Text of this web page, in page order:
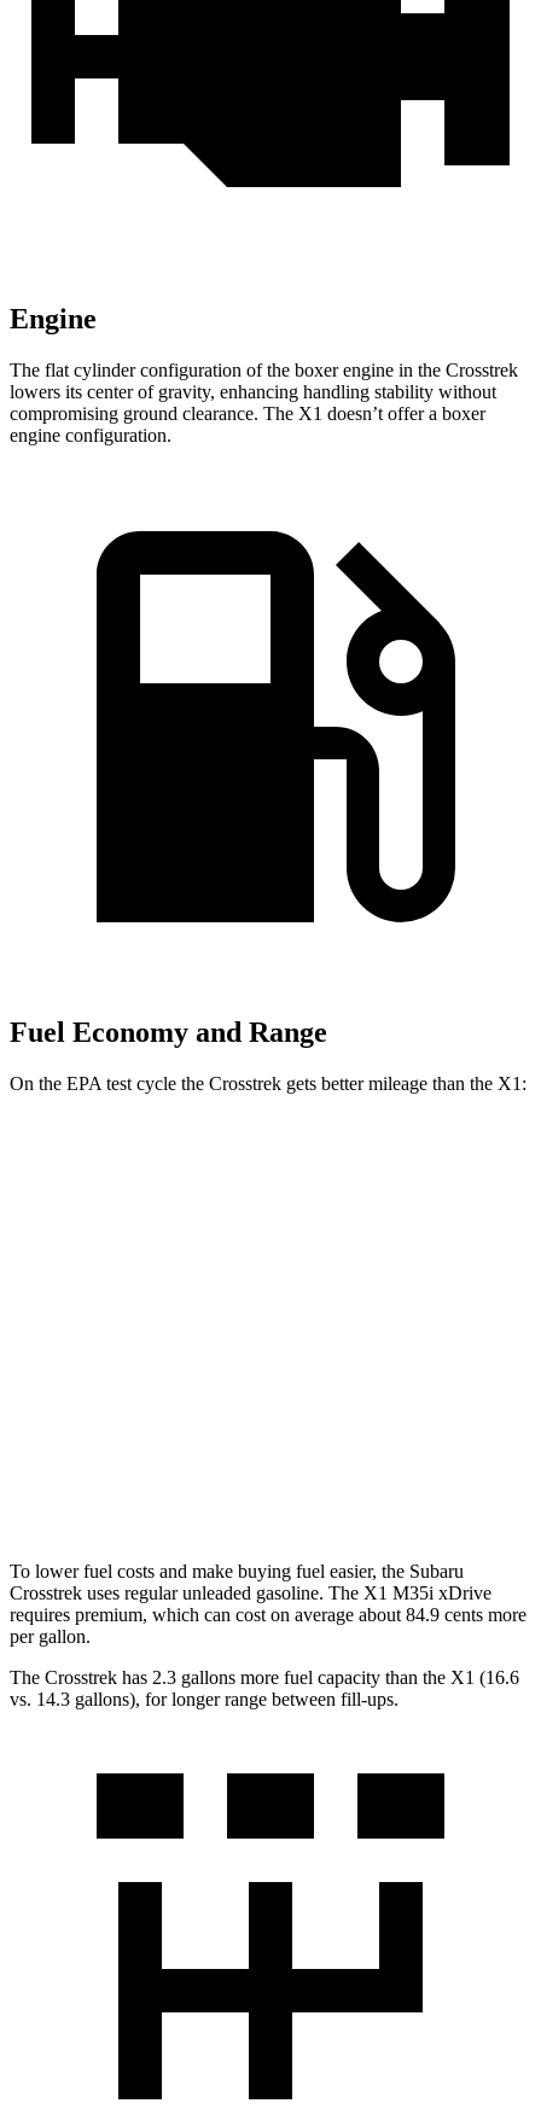
Engine
The flat cylinder configuration of the boxer engine in the Crosstrek
lowers its center of gravity, enhancing handling stability without
compromising ground clearance. The X1 doesn’t offer a boxer
engine configuration.
Fuel Economy and Range
On the EPA test cycle the Crosstrek gets better mileage than the X1:
To lower fuel costs and make buying fuel easier, the Subaru
Crosstrek uses regular unleaded gasoline. The X1 M35i xDrive
requires premium, which can cost on average about 84.9 cents more
per gallon.
The Crosstrek has 2.3 gallons more fuel capacity than the X1 (16.6
vs. 14.3 gallons), for longer range between fill-ups.